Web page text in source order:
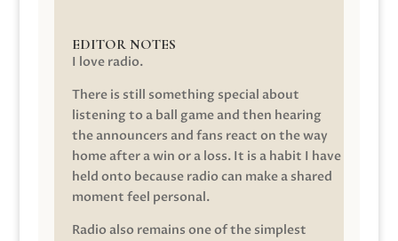
EDITOR NOTES
I love radio.
There is still something special about
listening to a ball game and then hearing
the announcers and fans react on the way
home after a win or a loss. It is a habit I have
held onto because radio can make a shared
moment feel personal.
Radio also remains one of the simplest